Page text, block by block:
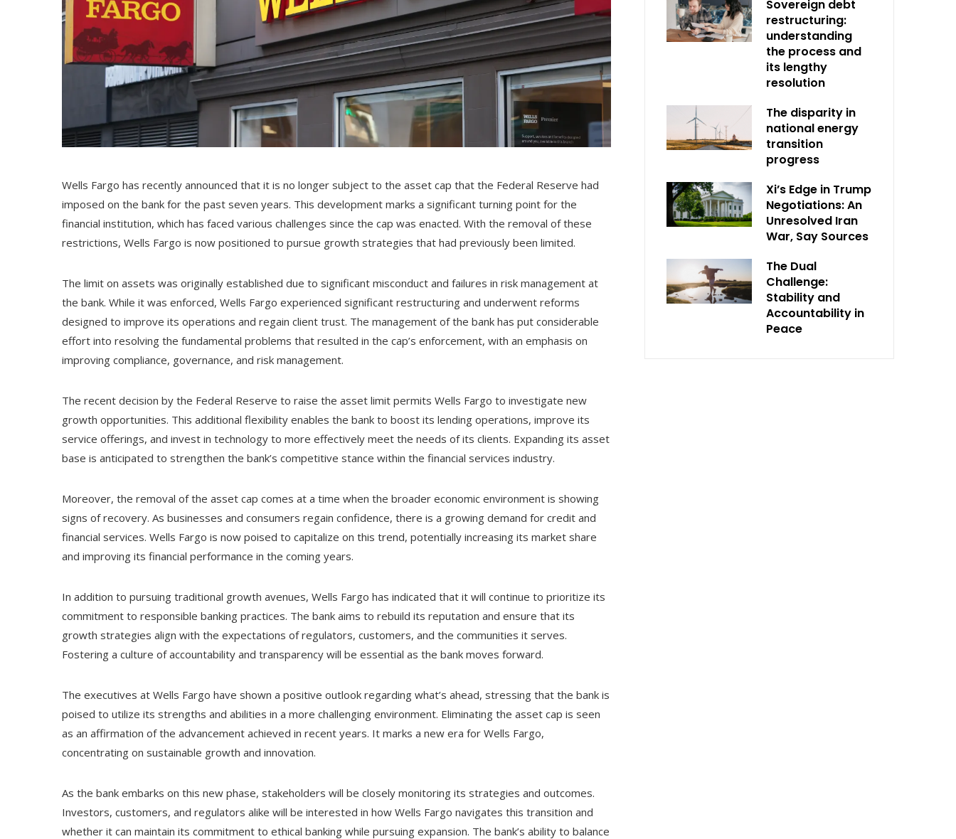
Wells Fargo has recently announced that it is no longer subject to the asset cap that the Federal Reserve had
imposed on the bank for the past seven years. This development marks a significant turning point for the
financial institution, which has faced various challenges since the cap was enacted. With the removal of these
restrictions, Wells Fargo is now positioned to pursue growth strategies that had previously been limited.
The limit on assets was originally established due to significant misconduct and failures in risk management at
the bank. While it was enforced, Wells Fargo experienced significant restructuring and underwent reforms
designed to improve its operations and regain client trust. The management of the bank has put considerable
effort into resolving the fundamental problems that resulted in the cap’s enforcement, with an emphasis on
improving compliance, governance, and risk management.
The recent decision by the Federal Reserve to raise the asset limit permits Wells Fargo to investigate new
growth opportunities. This additional flexibility enables the bank to boost its lending operations, improve its
service offerings, and invest in technology to more effectively meet the needs of its clients. Expanding its asset
base is anticipated to strengthen the bank’s competitive stance within the financial services industry.
Moreover, the removal of the asset cap comes at a time when the broader economic environment is showing
signs of recovery. As businesses and consumers regain confidence, there is a growing demand for credit and
financial services. Wells Fargo is now poised to capitalize on this trend, potentially increasing its market share
and improving its financial performance in the coming years.
In addition to pursuing traditional growth avenues, Wells Fargo has indicated that it will continue to prioritize its
commitment to responsible banking practices. The bank aims to rebuild its reputation and ensure that its
growth strategies align with the expectations of regulators, customers, and the communities it serves.
Fostering a culture of accountability and transparency will be essential as the bank moves forward.
The executives at Wells Fargo have shown a positive outlook regarding what’s ahead, stressing that the bank is
poised to utilize its strengths and abilities in a more challenging environment. Eliminating the asset cap is seen
as an affirmation of the advancement achieved in recent years. It marks a new era for Wells Fargo,
concentrating on sustainable growth and innovation.
As the bank embarks on this new phase, stakeholders will be closely monitoring its strategies and outcomes.
Investors, customers, and regulators alike will be interested in how Wells Fargo navigates this transition and
whether it can maintain its commitment to ethical banking while pursuing expansion. The bank’s ability to balance
Sovereign debt
restructuring:
understanding
the process and
its lengthy
resolution
The disparity in
national energy
transition
progress
Xi’s Edge in Trump
Negotiations: An
Unresolved Iran
War, Say Sources
The Dual
Challenge:
Stability and
Accountability in
Peace